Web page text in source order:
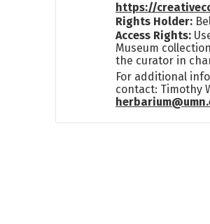
https://
Rights Holder:
Access Rights:
Museum
the curator in
For additional
contact: Timothy